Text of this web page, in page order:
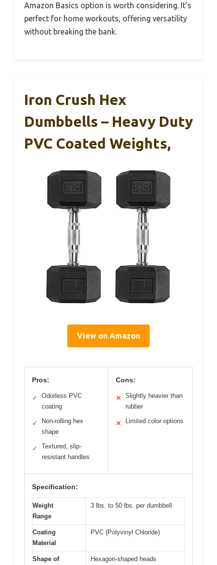
Amazon Basics option is worth considering. It’s
perfect for home workouts, offering versatility
without breaking the bank.
Iron Crush Hex
Dumbbells – Heavy Duty
PVC Coated Weights,
View on Amazon
Pros:
✓
Odorless PVC
coating
✓
Non-rolling hex
shape
✓
Textured, slip-
resistant handles
Cons:
✕
Slightly heavier than
rubber
✕ Limited color options
Specification:
Weight
Range
3 lbs. to 50 lbs. per dumbbell
Coating
Material
PVC (Polyvinyl Chloride)
Shape of
Hexagon-shaped heads